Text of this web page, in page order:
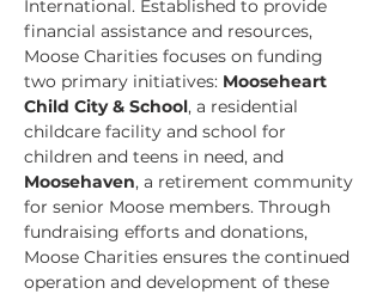
International. Established to provide
financial assistance and resources,
Moose Charities focuses on funding
two primary initiatives: Mooseheart
Child City & School, a residential
childcare facility and school for
children and teens in need, and
Moosehaven, a retirement community
for senior Moose members. Through
fundraising efforts and donations,
Moose Charities ensures the continued
operation and development of these